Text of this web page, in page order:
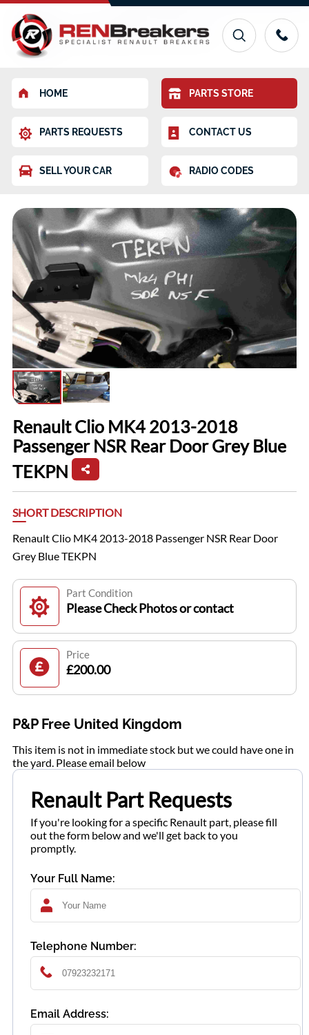
HOME PARTS STORE
PARTS REQUESTS CONTACT US
SELL YOUR CAR RADIO CODES
Renault Clio MK4 2013-2018
Passenger NSR Rear Door Grey Blue
TEKPN
SHORT DESCRIPTION
Renault Clio MK4 2013-2018 Passenger NSR Rear Door
Grey Blue TEKPN
Part Condition
Please Check Photos or contact
Price
£200.00
P&P Free United Kingdom
This item is not in immediate stock but we could have one in
the yard. Please email below
Renault Part Requests
If you're looking for a specific Renault part, please fill
out the form below and we'll get back to you
promptly.
Your Full Name:
Telephone Number:
Email Address: